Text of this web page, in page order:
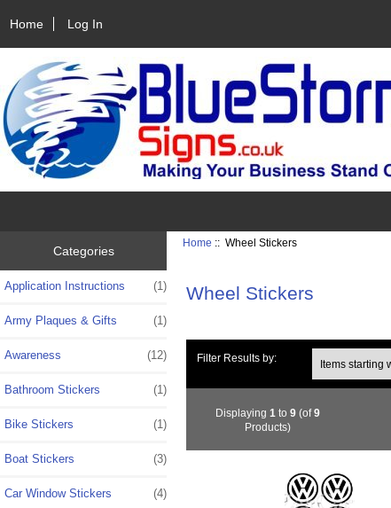
Home Log In
Categories
Application Instructions (1)
Army Plaques & Gifts (1)
Awareness (12)
Bathroom Stickers (1)
Bike Stickers (1)
Boat Stickers (3)
Car Window Stickers (4)
Home :: Wheel Stickers
Wheel Stickers
Filter Results by:
Displaying 1 to 9(of9
Products)